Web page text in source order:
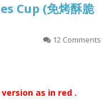
Cup (免烤酥脆
12 Comments
as in red .